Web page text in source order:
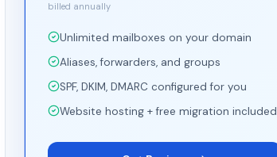
billed annually
Unlimited mailboxes on your domain
Aliases, forwarders, and groups
SPF, DKIM, DMARC configured for you
Website hosting + free migration included